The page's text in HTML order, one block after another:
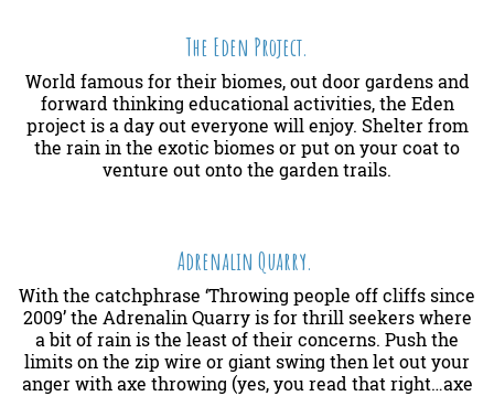
The Eden Project.
World famous for their biomes, out door gardens and
forward thinking educational activities, the Eden
project is a day out everyone will enjoy. Shelter from
the rain in the exotic biomes or put on your coat to
venture out onto the garden trails.
Adrenalin Quarry.
With the catchphrase ‘Throwing people off cliffs since
2009’ the Adrenalin Quarry is for thrill seekers where
a bit of rain is the least of their concerns. Push the
limits on the zip wire or giant swing then let out your
anger with axe throwing (yes, you read that right…axe